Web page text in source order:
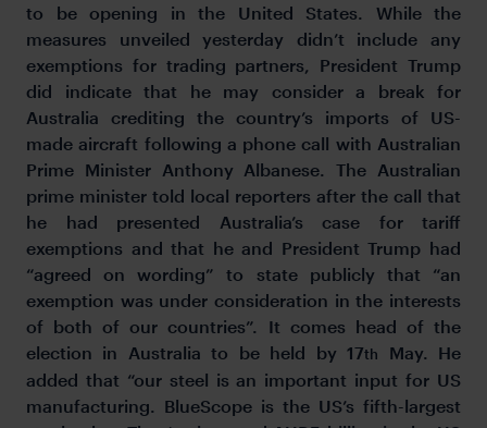
to be opening in the United States. While the
measures unveiled yesterday didn’t include any
exemptions for trading partners, President Trump
did indicate that he may consider a break for
Australia crediting the country’s imports of US-
made aircraft following a phone call with Australian
Prime Minister Anthony Albanese. The Australian
prime minister told local reporters after the call that
he had presented Australia’s case for tariff
exemptions and that he and President Trump had
“agreed on wording” to state publicly that “an
exemption was under consideration in the interests
of both of our countries”. It comes head of the
election in Australia to be held by 17th
May. He
added that “our steel is an important input for US
manufacturing. BlueScope is the US’s fifth-largest